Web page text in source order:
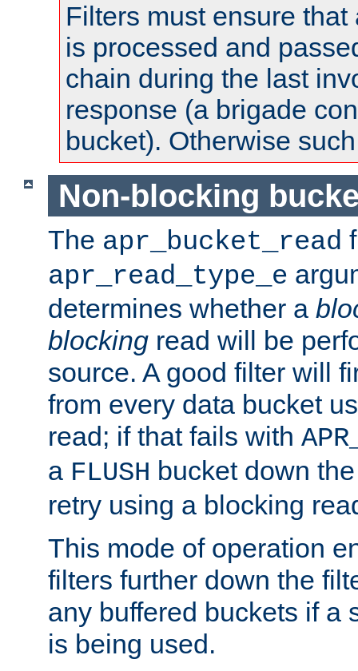
Filters must ensure
is processed and
chain during the last
response (a brigade
bucket). Otherwise
Non-blocking
The apr_bucket_read
apr_read_type_e
determines whether a
blocking read will be
source. A good filter will
from every data bucket
read; if that fails with
a FLUSH bucket down
retry using a blocking
This mode of operation
filters further down the
any buffered buckets if a
is being used.